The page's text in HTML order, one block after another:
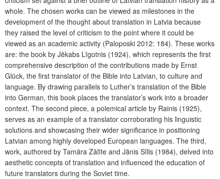
whole. The chosen works can be viewed as milestones in the
development of the thought about translation in Latvia because
they raised the level of criticism to the point where it could be
viewed as an academic activity (Paloposki 2012: 184). These works
are: the book by Jēkabs Līgotnis (1924), which represents the first
comprehensive description of the contributions made by Ernst
Glück, the first translator of the Bible into Latvian, to culture and
language. By drawing parallels to Luther’s translation of the Bible
into German, this book places the translator’s work into a broader
context. The second piece, a polemical article by Rainis (1925),
serves as an example of a translator corroborating his linguistic
solutions and showcasing their wider significance in positioning
Latvian among highly developed European languages. The third,
work, authored by Tamāra Zālīte and Jānis Sīlis (1984), delved into
aesthetic concepts of translation and influenced the education of
future translators during the Soviet time.